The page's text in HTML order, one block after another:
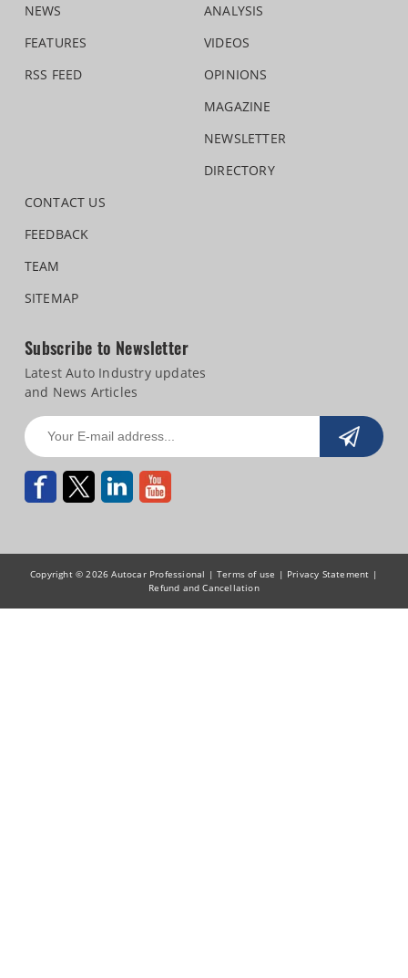
NEWS
FEATURES
RSS FEED
ANALYSIS
VIDEOS
OPINIONS
MAGAZINE
NEWSLETTER
DIRECTORY
CONTACT US
FEEDBACK
TEAM
SITEMAP
Subscribe to Newsletter
Latest Auto Industry updates
and News Articles
Copyright © 2026 Autocar Professional |Terms of use | Privacy Statement |
Refund and Cancellation